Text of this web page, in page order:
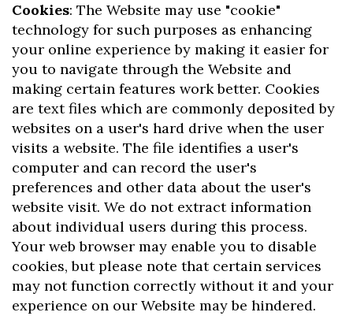
Cookies: The Website may use "cookie"
technology for such purposes as enhancing
your online experience by making it easier for
you to navigate through the Website and
making certain features work better. Cookies
are text files which are commonly deposited by
websites on a user's hard drive when the user
visits a website. The file identifies a user's
computer and can record the user's
preferences and other data about the user's
website visit. We do not extract information
about individual users during this process.
Your web browser may enable you to disable
cookies, but please note that certain services
may not function correctly without it and your
experience on our Website may be hindered.